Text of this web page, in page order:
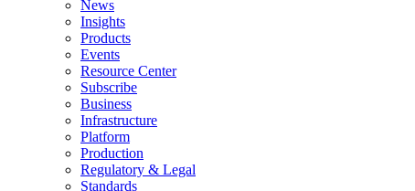
News
Insights
Products
Events
Resource Center
Subscribe
Business
Infrastructure
Platform
Production
Regulatory & Legal
Standards